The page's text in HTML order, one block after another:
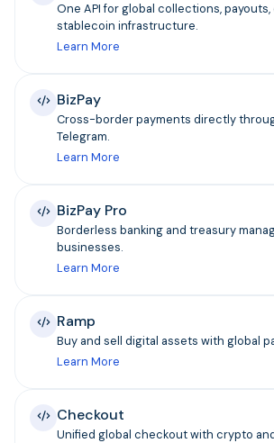
One API for global collections, payouts,
stablecoin infrastructure.
Learn More
BizPay
Cross-border payments directly
Telegram.
Learn More
BizPay Pro
Borderless banking and treasury
businesses.
Learn More
Ramp
Buy and sell digital assets with global
Learn More
Checkout
Unified global checkout with crypto